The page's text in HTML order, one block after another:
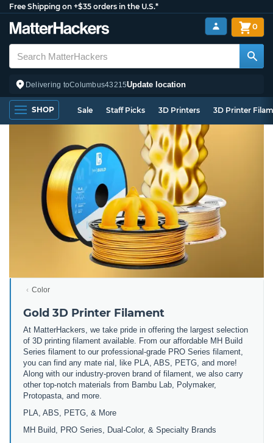
Free Shipping on +$35 orders in the U.S.*
Delivering toColumbus43215Update location
0
SHOP Sale Staff Picks 3D Printers 3D Printer
Color
Gold 3D Printer Filament
At MatterHackers, we take pride in offering the largest selection
of 3D printing filament available. From our affordable MH Build
Series filament to our professional-grade PRO Series filament,
you can find any mate rial, like PLA, ABS, PETG, and more!
Along with our industry-proven brand of filament, we also carry
other top-notch materials from Bambu Lab, Polymaker,
Protopasta, and more.
PLA, ABS, PETG, & More
MH Build, PRO Series, Dual-Color, & Specialty Brands